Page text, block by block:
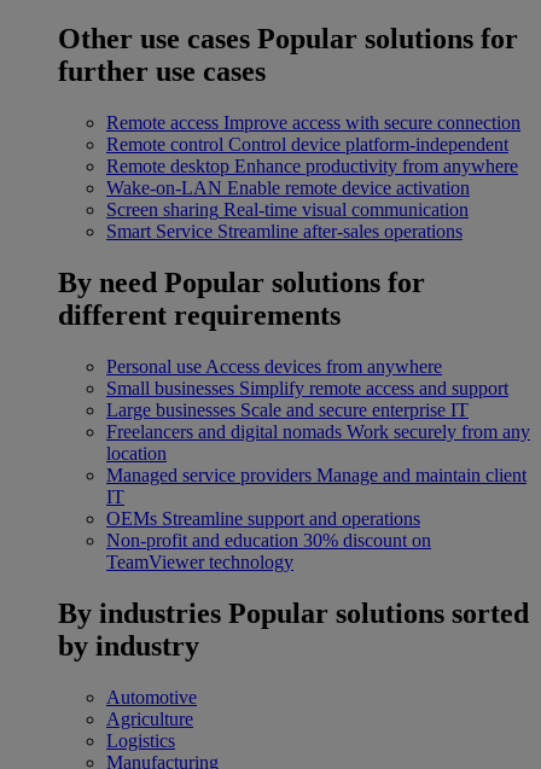
Other use cases Popular solutions for
further use cases
Remote access Improve access with secure connection
Remote control Control device platform-independent
Remote desktop Enhance productivity from anywhere
Wake-on-LAN Enable remote device activation
Screen sharing Real-time visual communication
Smart Service Streamline after-sales operations
By need Popular solutions for
different requirements
Personal use Access devices from anywhere
Small businesses Simplify remote access and support
Large businesses Scale and secure enterprise IT
Freelancers and digital nomads Work securely from any
location
Managed service providers Manage and maintain client
IT
OEMs Streamline support and operations
Non-profit and education 30% discount on
TeamViewer technology
By industries Popular solutions sorted
by industry
Automotive
Agriculture
Logistics
Manufacturing